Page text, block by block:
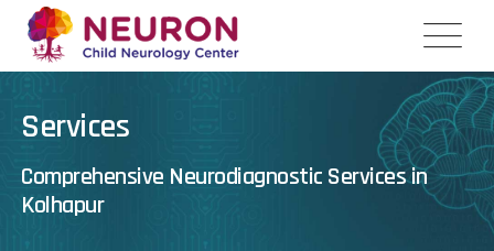
Services
Comprehensive Neurodiagnostic Services in
Kolhapur